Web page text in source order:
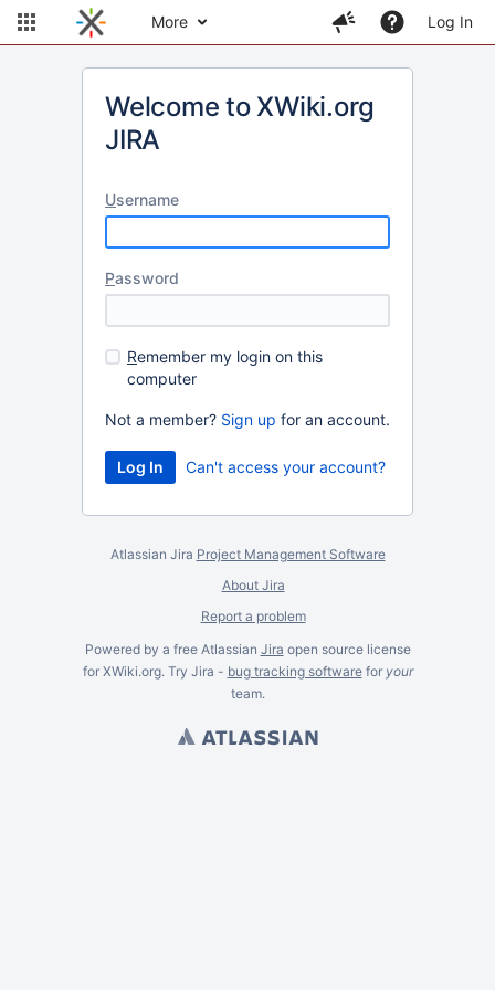
More Log In
Welcome to XWiki.org
JIRA
Username
Password
Remember my login on this
computer
Not a member? Sign up for an account.
Can't access your account?
Atlassian Jira Project Management Software
About Jira
Report a problem
Powered by a free Atlassian Jira open source license
for XWiki.org. Try Jira - bug tracking softwarefor your
team.